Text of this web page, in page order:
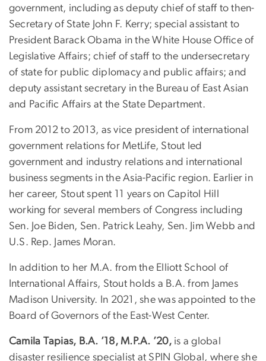
government, including as deputy chief of staff to then-
Secretary of State John F. Kerry; special assistant to
President Barack Obama in the White House Office of
Legislative Affairs; chief of staff to the undersecretary
of state for public diplomacy and public affairs; and
deputy assistant secretary in the Bureau of East Asian
and Pacific Affairs at the State Department.
From 2012 to 2013, as vice president of international
government relations for MetLife, Stout led
government and industry relations and international
business segments in the Asia-Pacific region. Earlier in
her career, Stout spent 11 years on Capitol Hill
working for several members of Congress including
Sen. Joe Biden, Sen. Patrick Leahy, Sen. Jim Webb and
U.S. Rep. James Moran.
In addition to her M.A. from the Elliott School of
International Affairs, Stout holds a B.A. from James
Madison University. In 2021, she was appointed to the
Board of Governors of the East-West Center.
Camila Tapias, B.A. ’18, M.P.A. ’20, is a global
disaster resilience specialist at SPIN Global, where she